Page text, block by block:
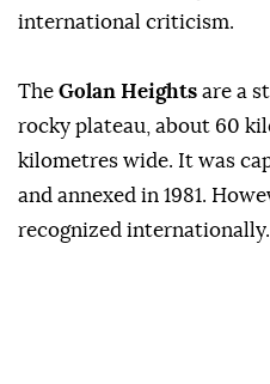
international criticism.
The Golan Heights are a
rocky plateau, about 60
kilometres wide. It was
and annexed in 1981.
recognized internationally.